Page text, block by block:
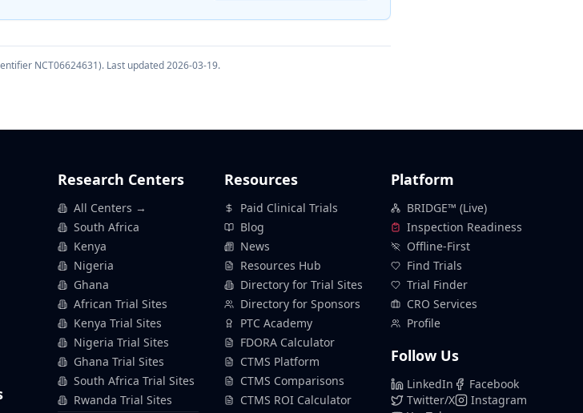
NCT06624631). Last updated2026-03-19.
Research Centers
All Centers →
South Africa
Kenya
Nigeria
Ghana
African Trial Sites
Kenya Trial Sites
Nigeria Trial Sites
Ghana Trial Sites
South Africa Trial Sites
Rwanda Trial Sites
Resources
Paid Clinical Trials
Blog
News
Resources Hub
Directory for Trial Sites
Directory for Sponsors
PTC Academy
FDORA Calculator
CTMS Platform
CTMS Comparisons
CTMS ROI Calculator
Platform
BRIDGE™ (Live)
Inspection Readiness
Offline-First
Find Trials
Trial Finder
CRO Services
Profile
Follow Us
LinkedIn
Facebook
Twitter/X
Instagram